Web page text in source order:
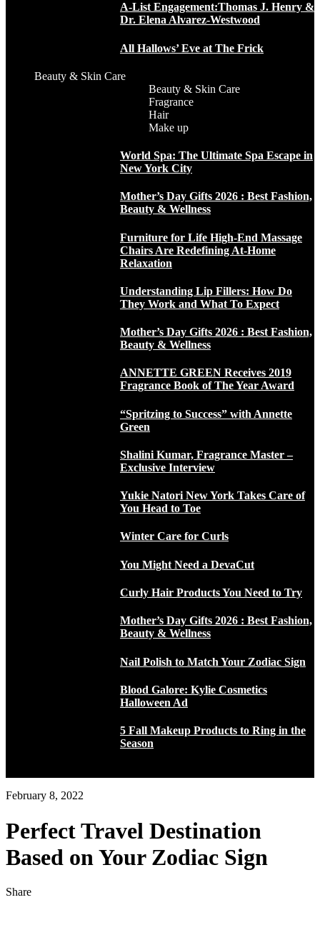
A-List Engagement:Thomas J. Henry &
Dr. Elena Alvarez-Westwood
All Hallows’ Eve at The Frick
Beauty & Skin Care
Beauty & Skin Care
Fragrance
Hair
Make up
World Spa: The Ultimate Spa Escape in
New York City
Mother’s Day Gifts 2026 : Best Fashion,
Beauty & Wellness
Furniture for Life High-End Massage
Chairs Are Redefining At-Home
Relaxation
Understanding Lip Fillers: How Do
They Work and What To Expect
Mother’s Day Gifts 2026 : Best Fashion,
Beauty & Wellness
ANNETTE GREEN Receives 2019
Fragrance Book of The Year Award
“Spritzing to Success” with Annette
Green
Shalini Kumar, Fragrance Master –
Exclusive Interview
Yukie Natori New York Takes Care of
You Head to Toe
Winter Care for Curls
You Might Need a DevaCut
Curly Hair Products You Need to Try
Mother’s Day Gifts 2026 : Best Fashion,
Beauty & Wellness
Nail Polish to Match Your Zodiac Sign
Blood Galore: Kylie Cosmetics
Halloween Ad
5 Fall Makeup Products to Ring in the
Season
February 8, 2022
Perfect Travel Destination
Based on Your Zodiac Sign
Share